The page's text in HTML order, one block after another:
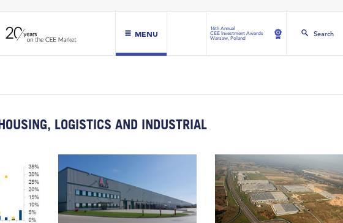
MENU
16th Annual
CEE Investment Awards
Warsaw, Poland
Search
LOGISTICS AND INDUSTRIAL